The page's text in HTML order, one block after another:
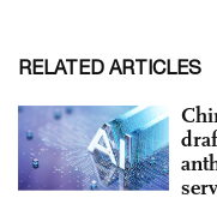
RELATED ARTICLES